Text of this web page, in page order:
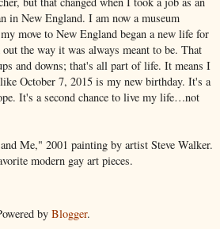
in New England. I am now a museum
move to New England began a new life for
the way it was always meant to be. That
and downs; that's all part of life. It means I
October 7, 2015 is my new birthday. It's a
It's a second chance to live my life…not
Me," 2001 painting by artist Steve Walker.
modern gay art pieces.
by Blogger.